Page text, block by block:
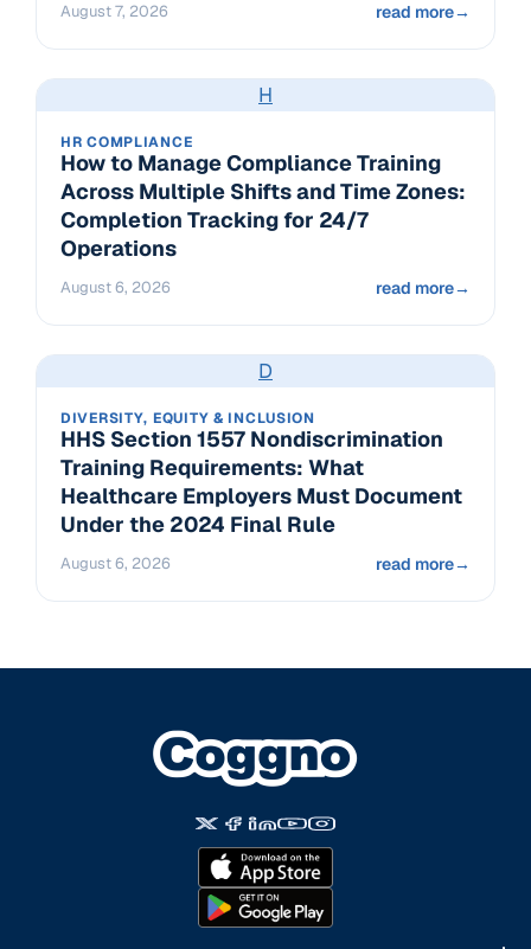
August 7, 2026 read more→
H
HR COMPLIANCE
How to Manage Compliance Training
Across Multiple Shifts and Time Zones:
Completion Tracking for 24/7
Operations
August 6, 2026 read more→
D
DIVERSITY, EQUITY & INCLUSION
HHS Section 1557 Nondiscrimination
Training Requirements: What
Healthcare Employers Must Document
Under the 2024 Final Rule
August 6, 2026 read more→